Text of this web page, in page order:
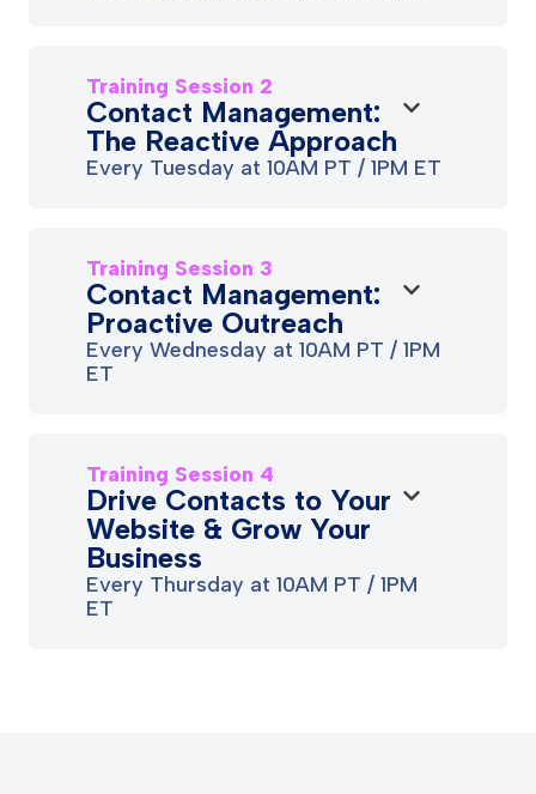
Training Session 2
Contact Management:
The Reactive Approach
Every Tuesday at 10AM PT / 1PM ET
Training Session 3
Contact Management:
Proactive Outreach
Every Wednesday at 10AM PT / 1PM
ET
Training Session 4
Drive Contacts to Your
Website & Grow Your
Business
Every Thursday at 10AM PT / 1PM
ET